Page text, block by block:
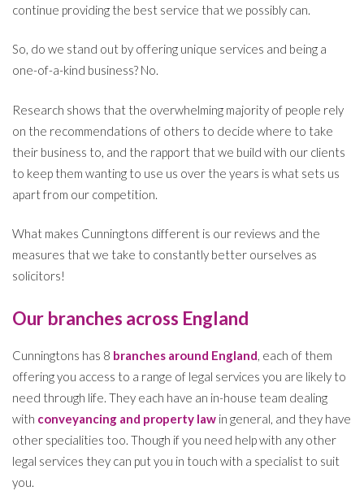
continue providing the best service that we possibly can.
So, do we stand out by offering unique services and being a
one-of-a-kind business? No.
Research shows that the overwhelming majority of people rely
on the recommendations of others to decide where to take
their business to, and the rapport that we build with our clients
to keep them wanting to use us over the years is what sets us
apart from our competition.
What makes Cunningtons different is our reviews and the
measures that we take to constantly better ourselves as
solicitors!
Our branches across England
Cunningtons has 8 branches around England, each of them
offering you access to a range of legal services you are likely to
need through life. They each have an in-house team dealing
with conveyancing and property law in general, and they have
other specialities too. Though if you need help with any other
legal services they can put you in touch with a specialist to suit
you.